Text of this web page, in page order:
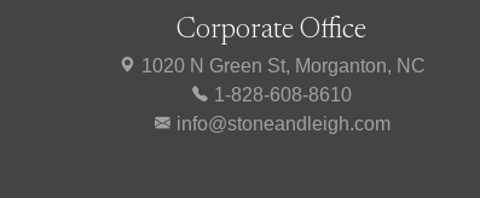
Corporate Office
1020 N Green St, Morganton, NC
1-828-608-8610
info@stoneandleigh.com